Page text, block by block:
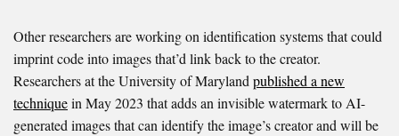
Other researchers are working on identification systems that could
imprint code into images that’d link back to the creator.
Researchers at the University of Maryland published a new
techniquein May 2023 that adds an invisible watermark to AI-
generated images that can identify the image’s creator and will be